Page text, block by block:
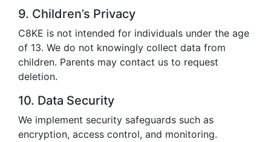
9. Children’s Privacy
C8KE is not intended for individuals under the age
of 13. We do not knowingly collect data from
children. Parents may contact us to request
deletion.
10. Data Security
We implement security safeguards such as
encryption, access control, and monitoring.